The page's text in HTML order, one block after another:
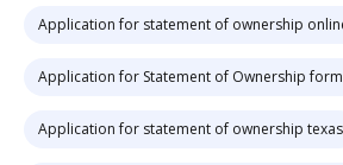
Application for statement of ownership
Application for Statement of Ownership
Application for statement of ownership texas